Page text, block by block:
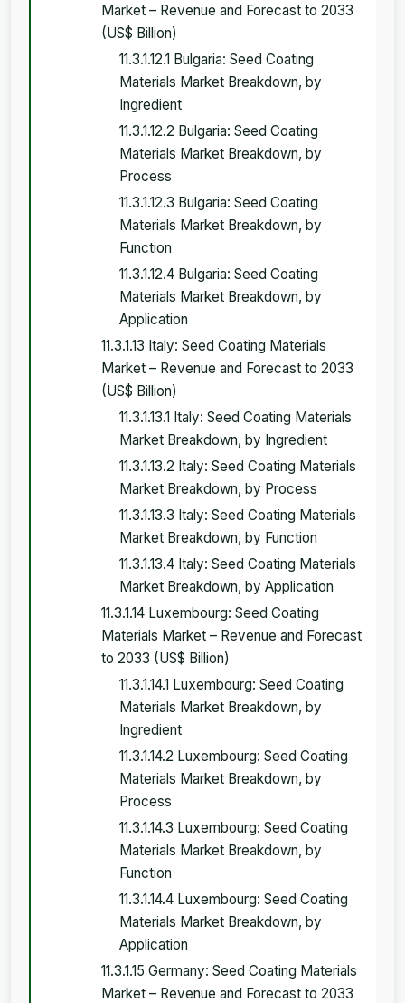
Market – Revenue and Forecast to 2033
(US$ Billion)
11.3.1.12.1 Bulgaria: Seed Coating
Materials Market Breakdown, by
Ingredient
11.3.1.12.2 Bulgaria: Seed Coating
Materials Market Breakdown, by
Process
11.3.1.12.3 Bulgaria: Seed Coating
Materials Market Breakdown, by
Function
11.3.1.12.4 Bulgaria: Seed Coating
Materials Market Breakdown, by
Application
11.3.1.13 Italy: Seed Coating Materials
Market – Revenue and Forecast to 2033
(US$ Billion)
11.3.1.13.1 Italy: Seed Coating Materials
Market Breakdown, by Ingredient
11.3.1.13.2 Italy: Seed Coating Materials
Market Breakdown, by Process
11.3.1.13.3 Italy: Seed Coating Materials
Market Breakdown, by Function
11.3.1.13.4 Italy: Seed Coating Materials
Market Breakdown, by Application
11.3.1.14 Luxembourg: Seed Coating
Materials Market – Revenue and Forecast
to 2033 (US$ Billion)
11.3.1.14.1 Luxembourg: Seed Coating
Materials Market Breakdown, by
Ingredient
11.3.1.14.2 Luxembourg: Seed Coating
Materials Market Breakdown, by
Process
11.3.1.14.3 Luxembourg: Seed Coating
Materials Market Breakdown, by
Function
11.3.1.14.4 Luxembourg: Seed Coating
Materials Market Breakdown, by
Application
11.3.1.15 Germany: Seed Coating Materials
Market – Revenue and Forecast to 2033